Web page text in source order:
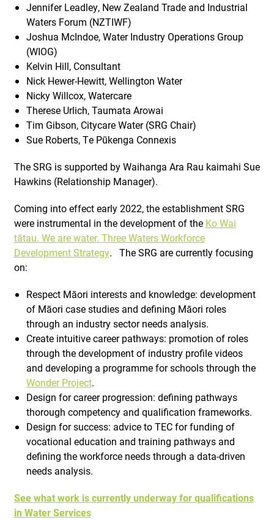
Jennifer Leadley, New Zealand Trade and Industrial
Waters Forum (NZTIWF)
Joshua McIndoe, Water Industry Operations Group
(WIOG)
Kelvin Hill, Consultant
Nick Hewer-Hewitt, Wellington Water
Nicky Willcox, Watercare
Therese Urlich, Taumata Arowai
Tim Gibson, Citycare Water (SRG Chair)
Sue Roberts, Te Pūkenga Connexis
The SRG is supported by Waihanga Ara Rau kaimahi Sue
Hawkins (Relationship Manager).
Coming into effect early 2022, the establishment SRG
were instrumental in the development of the Ko Wai
tātau. We are water. Three Waters Workforce
Development Strategy. The SRG are currently focusing
on:
Respect Māori interests and knowledge: development
of Māori case studies and defining Māori roles
through an industry sector needs analysis.
Create intuitive career pathways: promotion of roles
through the development of industry profile videos
and developing a programme for schools through the
Wonder Project.
Design for career progression: defining pathways
thorough competency and qualification frameworks.
Design for success: advice to TEC for funding of
vocational education and training pathways and
defining the workforce needs through a data-driven
needs analysis.
See what work is currently underway for qualifications
in Water Services